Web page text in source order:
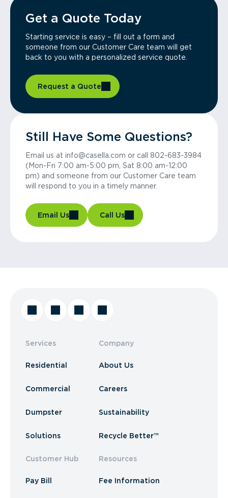
Get a Quote Today
Starting service is easy – fill out a form and
someone from our Customer Care team will get
back to you with a personalized service quote.
Request a Quote
Still Have Some Questions?
Email us at info@casella.com or call 802-683-3984
(Mon-Fri 7:00 am-5:00 pm, Sat 8:00 am-12:00
pm) and someone from our Customer Care team
will respond to you in a timely manner.
Email Us Call Us
Services
Residential
Commercial
Dumpster
Solutions
Customer Hub
Pay Bill
Company
About Us
Careers
Sustainability
Recycle Better™
Resources
Fee Information